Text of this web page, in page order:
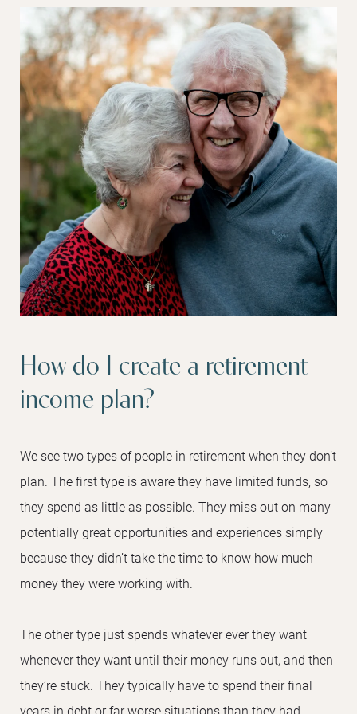
How do I create a retirement
income plan?
We see two types of people in retirement when they don’t
plan. The first type is aware they have limited funds, so
they spend as little as possible. They miss out on many
potentially great opportunities and experiences simply
because they didn’t take the time to know how much
money they were working with.
The other type just spends whatever ever they want
whenever they want until their money runs out, and then
they’re stuck. They typically have to spend their final
years in debt or far worse situations than they had